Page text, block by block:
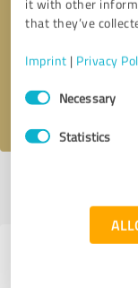
it with other
that they’ve
Imprint | Privacy
Consent
SelectionNecessary
Statistics
Callback request
I accept theprivacy